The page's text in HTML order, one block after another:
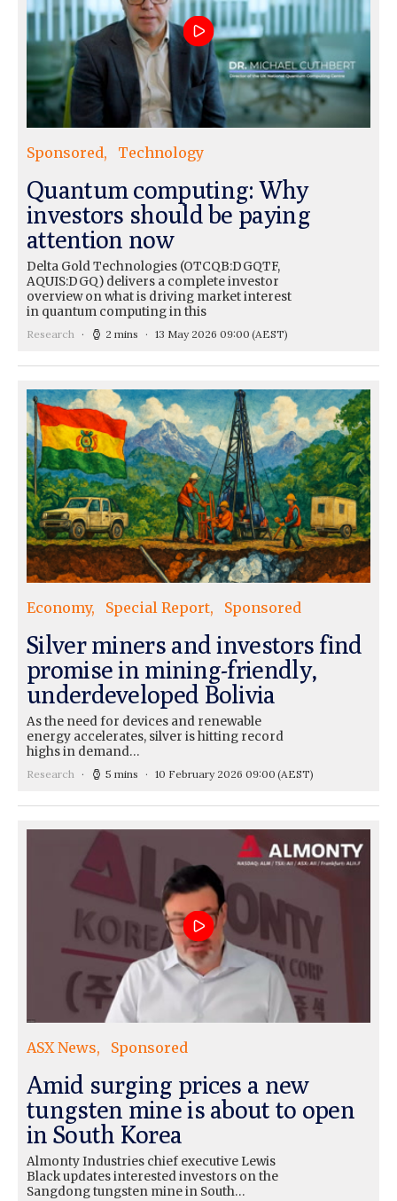
Sponsored Technology
Quantum computing: Why
investors should be paying
attention now
Delta Gold Technologies (OTCQB:DGQTF,
AQUIS:DGQ) delivers a complete investor
overview on what is driving market interest
in quantum computing in this
Research 2 mins 13 May 2026 09:00 (AEST)
Economy Special Report Sponsored
Silver miners and investors find
promise in mining-friendly,
underdeveloped Bolivia
As the need for devices and renewable
energy accelerates, silver is hitting record
highs in demand…
Research 5 mins 10 February 2026 09:00 (AEST)
ASX News Sponsored
Amid surging prices a new
tungsten mine is about to open
in South Korea
Almonty Industries chief executive Lewis
Black updates interested investors on the
Sangdong tungsten mine in South…